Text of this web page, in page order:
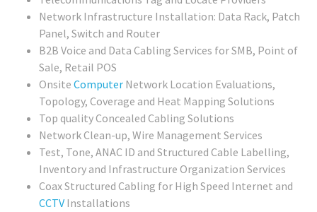
Network Infrastructure Installation: Data Rack, Patch
Panel, Switch and Router
B2B Voice and Data Cabling Services for SMB, Point of
Sale, Retail POS
Onsite Computer Network Location Evaluations,
Topology, Coverage and Heat Mapping Solutions
Top quality Concealed Cabling Solutions
Network Clean-up, Wire Management Services
Test, Tone, ANAC ID and Structured Cable Labelling,
Inventory and Infrastructure Organization Services
Coax Structured Cabling for High Speed Internet and
CCTV Installations